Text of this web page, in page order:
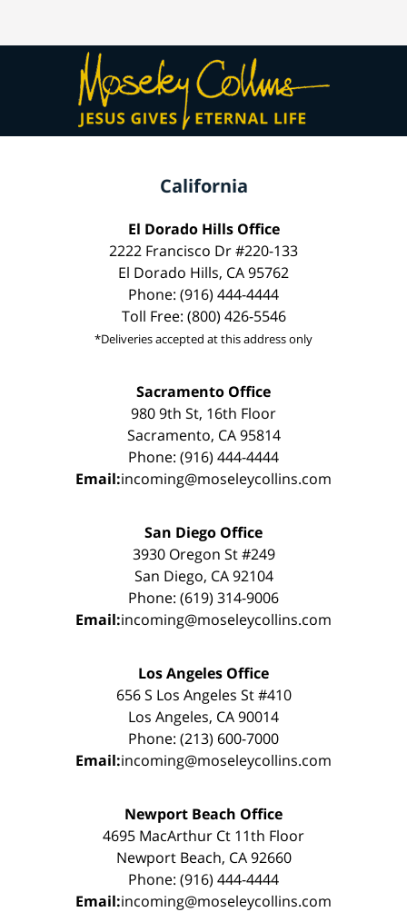
California
El Dorado Hills Office
2222 Francisco Dr #220-133
El Dorado Hills, CA 95762
Phone: (916) 444-4444
Toll Free: (800) 426-5546
*Deliveries accepted at this address only
Sacramento Office
980 9th St, 16th Floor
Sacramento, CA 95814
Phone: (916) 444-4444
Email:incoming@moseleycollins.com
San Diego Office
3930 Oregon St #249
San Diego, CA 92104
Phone: (619) 314-9006
Email:incoming@moseleycollins.com
Los Angeles Office
656 S Los Angeles St #410
Los Angeles, CA 90014
Phone: (213) 600-7000
Email:incoming@moseleycollins.com
Newport Beach Office
4695 MacArthur Ct 11th Floor
Newport Beach, CA 92660
Phone: (916) 444-4444
Email:incoming@moseleycollins.com